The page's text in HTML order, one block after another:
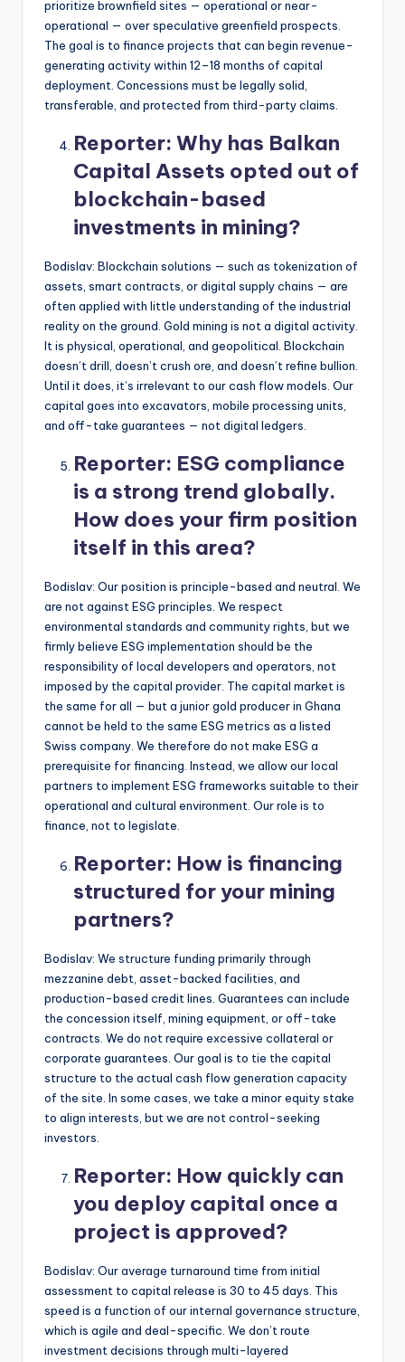
prioritize brownfield sites — operational or near-
operational — over speculative greenfield prospects.
The goal is to finance projects that can begin revenue-
generating activity within 12–18 months of capital
deployment. Concessions must be legally solid,
transferable, and protected from third-party claims.
Reporter: Why has Balkan
Capital Assets opted out of
blockchain-based
investments in mining?
Bodislav: Blockchain solutions — such as tokenization of
assets, smart contracts, or digital supply chains — are
often applied with little understanding of the industrial
reality on the ground. Gold mining is not a digital activity.
It is physical, operational, and geopolitical. Blockchain
doesn’t drill, doesn’t crush ore, and doesn’t refine bullion.
Until it does, it’s irrelevant to our cash flow models. Our
capital goes into excavators, mobile processing units,
and off-take guarantees — not digital ledgers.
Reporter: ESG compliance
is a strong trend globally.
How does your firm position
itself in this area?
Bodislav: Our position is principle-based and neutral. We
are not against ESG principles. We respect
environmental standards and community rights, but we
firmly believe ESG implementation should be the
responsibility of local developers and operators, not
imposed by the capital provider. The capital market is
the same for all — but a junior gold producer in Ghana
cannot be held to the same ESG metrics as a listed
Swiss company. We therefore do not make ESG a
prerequisite for financing. Instead, we allow our local
partners to implement ESG frameworks suitable to their
operational and cultural environment. Our role is to
finance, not to legislate.
Reporter: How is financing
structured for your mining
partners?
Bodislav: We structure funding primarily through
mezzanine debt, asset-backed facilities, and
production-based credit lines. Guarantees can include
the concession itself, mining equipment, or off-take
contracts. We do not require excessive collateral or
corporate guarantees. Our goal is to tie the capital
structure to the actual cash flow generation capacity
of the site. In some cases, we take a minor equity stake
to align interests, but we are not control-seeking
investors.
Reporter: How quickly can
you deploy capital once a
project is approved?
Bodislav: Our average turnaround time from initial
assessment to capital release is 30 to 45 days. This
speed is a function of our internal governance structure,
which is agile and deal-specific. We don’t route
investment decisions through multi-layered